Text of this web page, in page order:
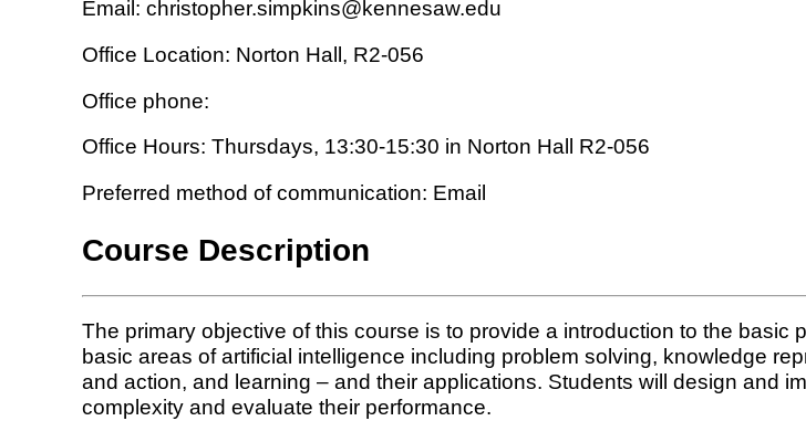
Email: christopher.simpkins@kennesaw.edu
Office Location: Norton Hall, R2-056
Office phone:
Office Hours: Thursdays, 13:30-15:30 in Norton Hall R2-056
Preferred method of communication: Email
Course Description
The primary objective of this course is to provide a introduction to the basic
basic areas of artificial intelligence including problem solving, knowledge
and action, and learning – and their applications. Students will design and
complexity and evaluate their performance.